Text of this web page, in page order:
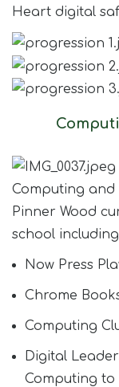
Heart digital
Computing
Pinner Wood
school
Now Press
Chrome
Computing
Digital
Computing to